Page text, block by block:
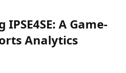
A Game-
Analytics​